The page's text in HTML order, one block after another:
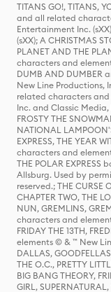
TITANS GO!, TITANS,
and all related
Entertainment Inc.
(sXX); A CHRISTMAS
PLANET AND THE
characters and
DUMB AND DUMBER
New Line Productions,
related characters and
Inc. and Classic
FROSTY THE
NATIONAL
EXPRESS, THE YEAR
characters and
THE POLAR
Allsburg. Used by
reserved.; THE CURSE
CHAPTER TWO, THE
NUN, GREMLINS,
characters and
FRIDAY THE 13TH,
elements © & ™ New
DALLAS,
THE O.C., PRETTY
BIG BANG THEORY,
GIRL,